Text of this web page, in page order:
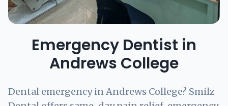
Emergency Dentist in
Andrews College
Dental emergency in Andrews College? Smilz